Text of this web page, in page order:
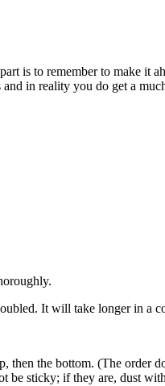
is to remember to make it
in reality you do get a
It will take longer in a
then the bottom. (The order
be sticky; if they are, dust